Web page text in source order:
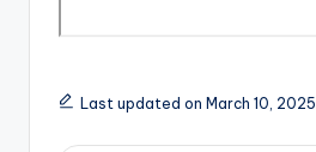
Last updated on March 10, 2025